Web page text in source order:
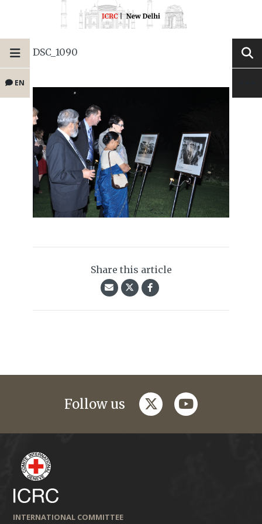
EN
DSC_1090
Share this article
Follow us twitteryoutube
INTERNATIONAL COMMITTEE